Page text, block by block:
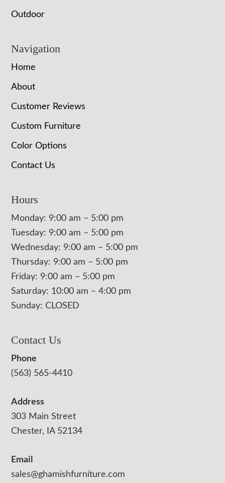
Outdoor
Navigation
Home
About
Customer Reviews
Custom Furniture
Color Options
Contact Us
Hours
Monday: 9:00 am – 5:00 pm
Tuesday: 9:00 am – 5:00 pm
Wednesday: 9:00 am – 5:00 pm
Thursday: 9:00 am – 5:00 pm
Friday: 9:00 am – 5:00 pm
Saturday: 10:00 am – 4:00 pm
Sunday: CLOSED
Contact Us
Phone
(563) 565-4410
Address
303 Main Street
Chester, IA 52134
Email
sales@ghamishfurniture.com